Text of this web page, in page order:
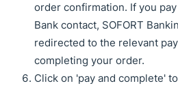
order confirmation. If you
Bank contact, SOFORT
redirected to the relevant
completing your order.
Click on 'pay and complete'